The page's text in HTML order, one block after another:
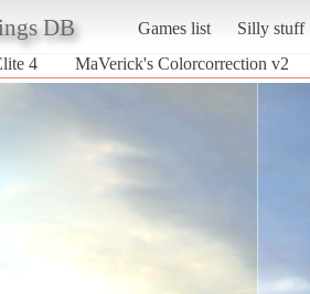
DB Games list
Silly stuff
4 MaVerick's Colorcorrection v2